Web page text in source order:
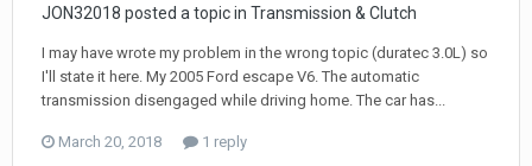
JON32018 posted a topic in Transmission & Clutch
I may have wrote my problem in the wrong topic (duratec 3.0L) so
I'll state it here. My 2005 Ford escape V6. The automatic
transmission disengaged while driving home. The car has...
March 20, 2018 1 reply